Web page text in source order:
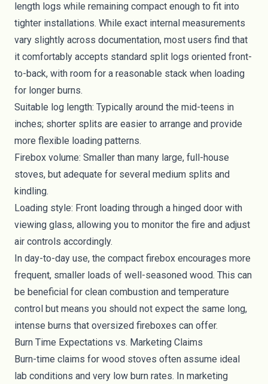
length logs while remaining compact enough to fit into
tighter installations. While exact internal measurements
vary slightly across documentation, most users find that
it comfortably accepts standard split logs oriented front-
to-back, with room for a reasonable stack when loading
for longer burns.
Suitable log length: Typically around the mid-teens in
inches; shorter splits are easier to arrange and provide
more flexible loading patterns.
Firebox volume: Smaller than many large, full-house
stoves, but adequate for several medium splits and
kindling.
Loading style: Front loading through a hinged door with
viewing glass, allowing you to monitor the fire and adjust
air controls accordingly.
In day-to-day use, the compact firebox encourages more
frequent, smaller loads of well-seasoned wood. This can
be beneficial for clean combustion and temperature
control but means you should not expect the same long,
intense burns that oversized fireboxes can offer.
Burn Time Expectations vs. Marketing Claims
Burn-time claims for wood stoves often assume ideal
lab conditions and very low burn rates. In marketing